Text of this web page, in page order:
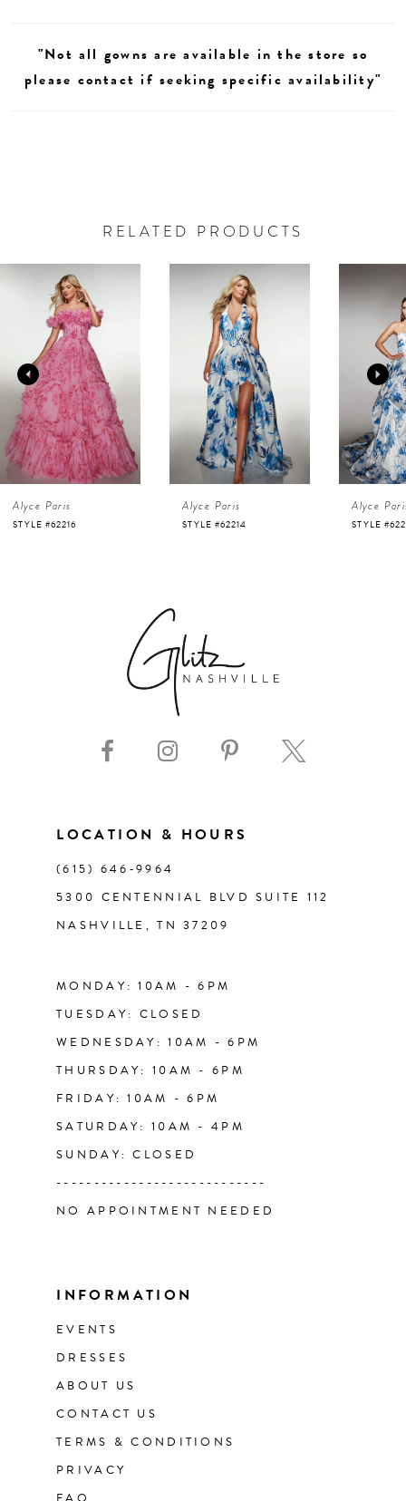
"Not all gowns are available in the store so
please contact if seeking specific availability"
RELATED PRODUCTS
Related
Products
Carousel
Skip
2
3
4
5
Alyce Paris
STYLE #62216
Alyce Paris
STYLE #62214
Alyce
STYLE
LOCATION & HOURS
(615) 646‑9964
5300 CENTENNIAL BLVD SUITE 112
NASHVILLE, TN 37209
MONDAY: 10AM - 6PM
TUESDAY: CLOSED
WEDNESDAY: 10AM - 6PM
THURSDAY: 10AM - 6PM
FRIDAY: 10AM - 6PM
SATURDAY: 10AM - 4PM
SUNDAY: CLOSED
----------------------------
NO APPOINTMENT NEEDED
INFORMATION
EVENTS
DRESSES
ABOUT US
CONTACT US
TERMS & CONDITIONS
PRIVACY